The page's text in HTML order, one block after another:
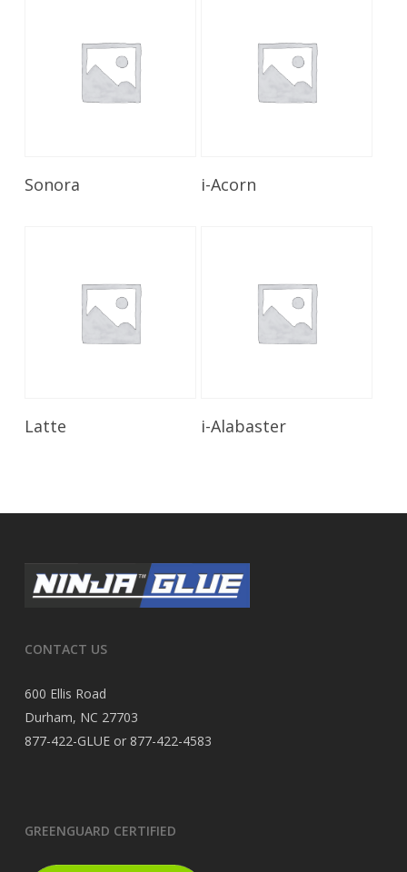
Sonora i-Acorn
Latte Read More
i-Alabaster
CONTACT US
600 Ellis Road
Durham, NC 27703
877-422-GLUE or 877-422-4583
GREENGUARD CERTIFIED